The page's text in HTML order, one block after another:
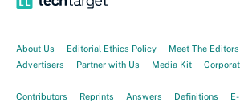
About Us Editorial Ethics Policy Meet The Editors
Advertisers
Partner with Us Media Kit
Contributors Reprints Answers Definitions